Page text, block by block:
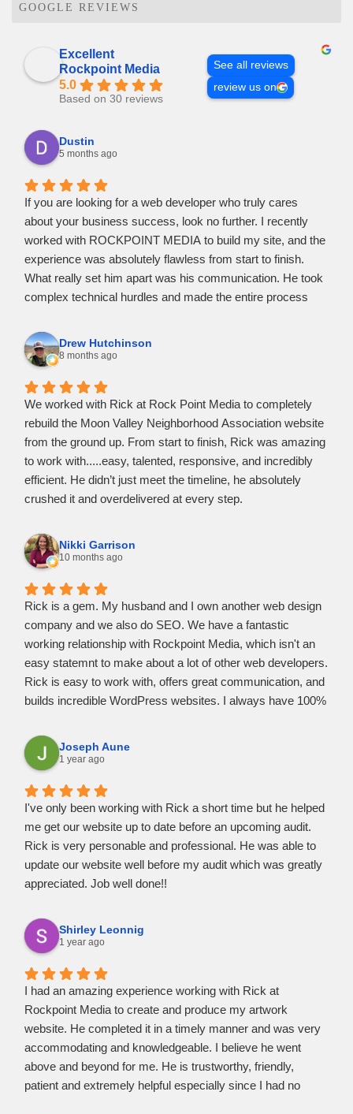
GOOGLE REVIEWS
Excellent
Rockpoint Media
5.0
Based on 30 reviews
See all reviews
review us on
Dustin
5 months ago
If you are looking for a web developer who truly cares
about your business success, look no further. I recently
worked with ROCKPOINT MEDIA to build my site, and the
experience was absolutely flawless from start to finish.
​What really set him apart was his communication. He took
complex technical hurdles and made the entire process
kept me updated at every stage and was incredibly
responsive to all my questions.
​He didn't just meet the standard, he went above and
beyond to suggest features that would actually help my
business grow. He’s professional, efficient, and clearly a
master of his craft. I am extremely happy with the final
result, my website looks even better than I imagined.
Drew Hutchinson
8 months ago
We worked with Rick at Rock Point Media to completely
rebuild the Moon Valley Neighborhood Association website
from the ground up. From start to finish, Rick was amazing
to work with.....easy, talented, responsive, and incredibly
efficient. He didn’t just meet the timeline, he absolutely
crushed it and overdelivered at every step.
painless, and delivered a clean, modern site that exceeded
expectations. He is now, and will continue to be, our go-to
digital professional. Highly recommend Rick and Rock
Point Media.
Nikki Garrison
10 months ago
Rick is a gem. My husband and I own another web design
company and we also do SEO. We have a fantastic
working relationship with Rockpoint Media, which isn't an
easy statemnt to make about a lot of other web developers.
Rick is easy to work with, offers great communication, and
builds incredible WordPress websites. I always have 100%
that he'll take great care of them and provide them with the
best possible web design and maintenance services
available.
Joseph Aune
1 year ago
I've only been working with Rick a short time but he helped
me get our website up to date before an upcoming audit.
Rick is very personable and professional. He was able to
update our website well before my audit which was greatly
appreciated. Job well done!!
Shirley Leonnig
1 year ago
I had an amazing experience working with Rick at
Rockpoint Media to create and produce my artwork
website. He completed it in a timely manner and was very
accommodating and knowledgeable. I believe he went
above and beyond for me. He is trustworthy, friendly,
patient and extremely helpful especially since I had no